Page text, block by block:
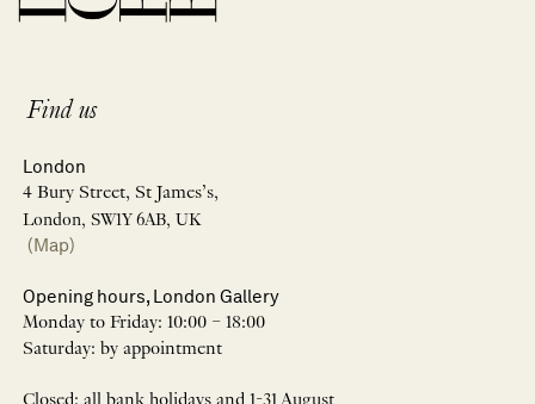
Find us
London
4 Bury Street, St James’s,
London, SW1Y 6AB, UK
(Map)
Opening hours, London Gallery
Monday to Friday: 10:00 – 18:00
Saturday: by appointment